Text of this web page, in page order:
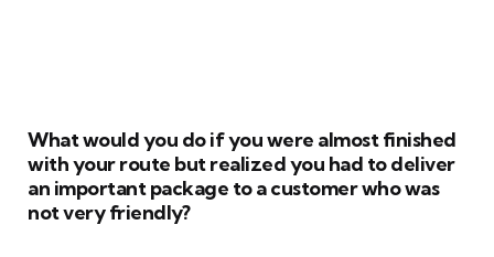
What would you do if you were almost finished
with your route but realized you had to deliver
an important package to a customer who was
not very friendly?